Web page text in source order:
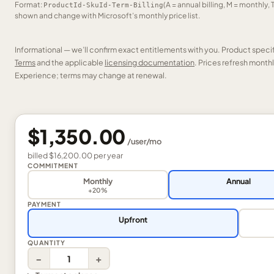
Format: ProductId-SkuId-Term-Billing(A = annual billing, M =
shown and change with Microsoft’s monthly price list.
Informational — we’ll confirm exact entitlements with you. Product
Termsand the applicable licensing documentation. Prices refresh
Experience; terms may change at renewal.
$1,350.00 /user/mo
billed$16,200.00peryear
COMMITMENT
Monthly
+20%
Annual
PAYMENT
Upfront
QUANTITY
− +